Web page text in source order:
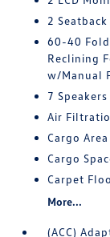
2
60-40
Reclining
w/Manual
7 Speakers
Air
Cargo
Cargo
Carpet
More...
(ACC)